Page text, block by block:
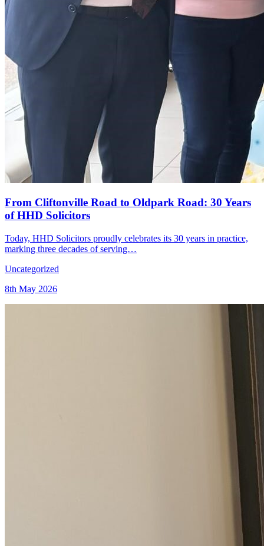
From Cliftonville Road to Oldpark Road: 30 Years
of HHD Solicitors
Today, HHD Solicitors proudly celebrates its 30 years in practice,
marking three decades of serving…
Uncategorized
8th May 2026